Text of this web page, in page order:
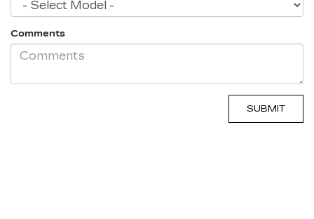
Comments